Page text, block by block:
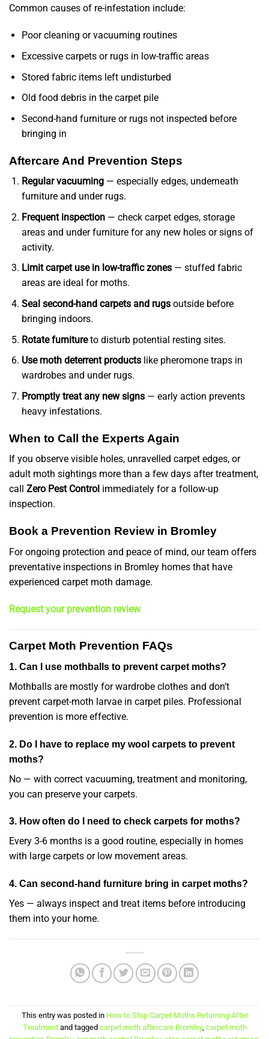
Common causes of re-infestation include:
Poor cleaning or vacuuming routines
Excessive carpets or rugs in low-traffic areas
Stored fabric items left undisturbed
Old food debris in the carpet pile
Second-hand furniture or rugs not inspected before
bringing in
Aftercare And Prevention Steps
Regular vacuuming— especially edges, underneath
furniture and under rugs.
Frequent inspection— check carpet edges, storage
areas and under furniture for any new holes or signs of
activity.
Limit carpet use in low-traffic zones— stuffed fabric
areas are ideal for moths.
Seal second-hand carpets and rugsoutside before
bringing indoors.
Rotate furnitureto disturb potential resting sites.
Use moth deterrent productslike pheromone traps in
wardrobes and under rugs.
Promptly treat any new signs— early action prevents
heavy infestations.
When to Call the Experts Again
If you observe visible holes, unravelled carpet edges, or
adult moth sightings more than a few days after treatment,
call Zero Pest Control immediately for a follow-up
inspection.
Book a Prevention Review in Bromley
For ongoing protection and peace of mind, our team offers
preventative inspections in Bromley homes that have
experienced carpet moth damage.
Request your prevention review
Carpet Moth Prevention FAQs
1. Can I use mothballs to prevent carpet moths?
Mothballs are mostly for wardrobe clothes and don’t
prevent carpet-moth larvae in carpet piles. Professional
prevention is more effective.
2. Do I have to replace my wool carpets to prevent
moths?
No — with correct vacuuming, treatment and monitoring,
you can preserve your carpets.
3. How often do I need to check carpets for moths?
Every 3-6 months is a good routine, especially in homes
with large carpets or low movement areas.
4. Can second-hand furniture bring in carpet moths?
Yes — always inspect and treat items before introducing
them into your home.
This entry was posted in How to Stop Carpet Moths Returning After
Treatmentand tagged carpet moth aftercare Bromley, carpet moth